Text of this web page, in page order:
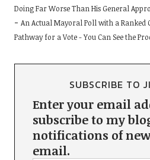
Doing Far Worse Than His General
An Actual Mayoral Poll with a Ranked
Pathway for a Vote - You Can See the
SUBSCRIBE TO
Enter your email
subscribe to my
notifications of
email.